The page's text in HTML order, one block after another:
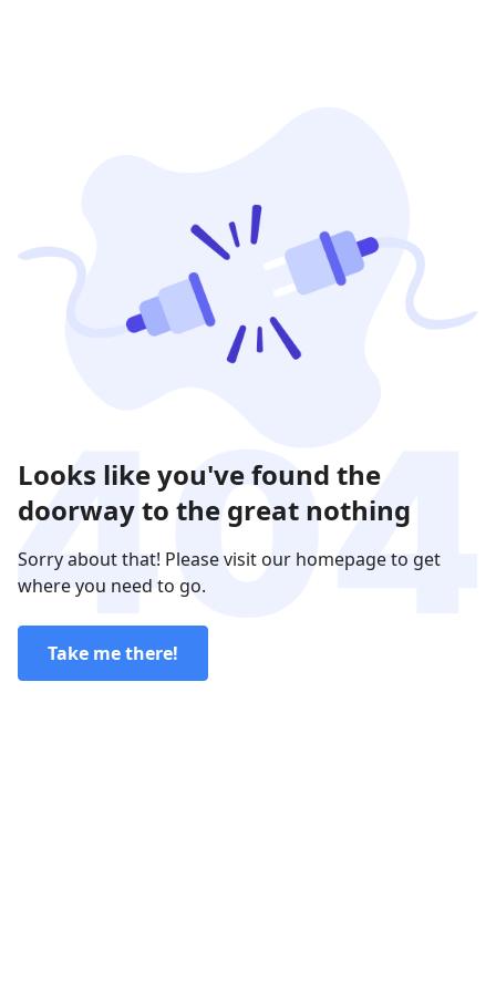
Looks like you've found the
doorway to the great nothing
Sorry about that! Please visit our homepage to get
where you need to go.
Take me there!